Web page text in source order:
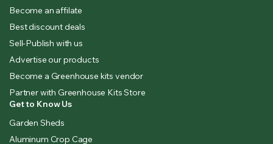
Become an affilate
Best discount deals
Sell-Publish with us
Advertise our products
Become a Greenhouse kits vendor
Partner with Greenhouse Kits Store
Get to Know Us
Garden Sheds
Aluminum Crop Cage